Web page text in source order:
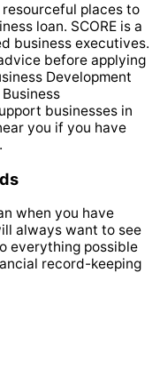
resourceful places to
loan. SCORE is a
business executives.
before applying
Development
businesses in
you if you have
when you have
always want to see
everything possible
record-keeping